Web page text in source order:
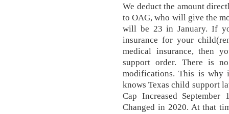
We deduct the amount
to OAG, who will give the
will be 23 in January. If
insurance for your
medical insurance, then
support order. There is
modifications. This is why
knows Texas child support
Cap Increased
Changed in 2020. At that